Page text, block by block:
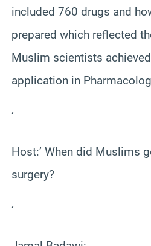
included 760 drugs and
prepared which reflected
Muslim scientists
application in
‘
Host:’ When did Muslims
surgery?
‘